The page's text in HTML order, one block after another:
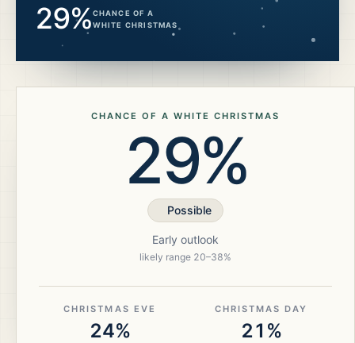
29%CHANCE OF A
WHITE CHRISTMAS
CHANCE OF A WHITE CHRISTMAS
29%
Possible
Early outlook
likely range 20–38%
CHRISTMAS EVE
24%
CHRISTMAS DAY
21%